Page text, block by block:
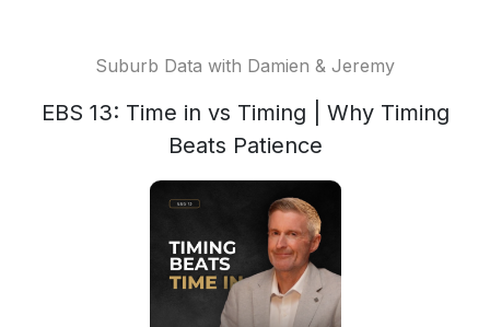
Suburb Data with Damien & Jeremy
EBS 13: Time in vs Timing | Why Timing
Beats Patience